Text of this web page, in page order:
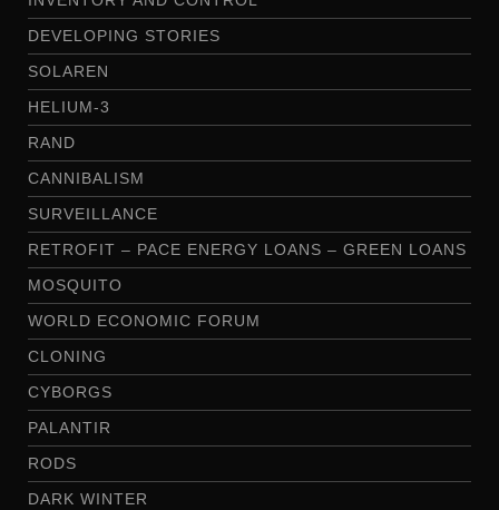
DEVELOPING STORIES
SOLAREN
HELIUM-3
RAND
CANNIBALISM
SURVEILLANCE
RETROFIT – PACE ENERGY LOANS – GREEN LOANS
MOSQUITO
WORLD ECONOMIC FORUM
CLONING
CYBORGS
PALANTIR
RODS
DARK WINTER